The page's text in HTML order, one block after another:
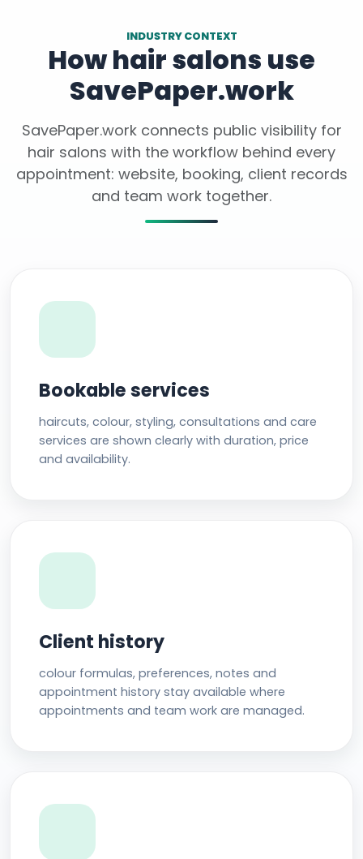
INDUSTRY CONTEXT
How hair salons use
SavePaper.work
SavePaper.work connects public visibility for
hair salons with the workflow behind every
appointment: website, booking, client records
and team work together.
Bookable services
haircuts, colour, styling, consultations and care
services are shown clearly with duration, price
and availability.
Client history
colour formulas, preferences, notes and
appointment history stay available where
appointments and team work are managed.